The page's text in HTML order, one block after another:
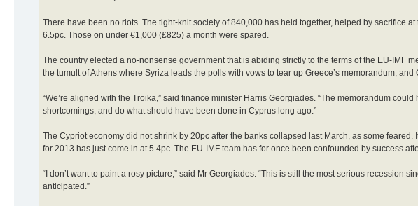
There have been no riots. The tight-knit society of 840,000 has held together, helped by sacrifice
6.5pc. Those on under €1,000 (£825) a month were spared.
The country elected a no-nonsense government that is abiding strictly to the terms of the EU-IMF
the tumult of Athens where Syriza leads the polls with vows to tear up Greece’s memorandum,
“We’re aligned with the Troika,” said finance minister Harris Georgiades. “The memorandum
shortcomings, and do what should have been done in Cyprus long ago.”
The Cypriot economy did not shrink by 20pc after the banks collapsed last March, as some
for 2013 has just come in at 5.4pc. The EU-IMF team has for once been confounded by success
“I don’t want to paint a rosy picture,” said Mr Georgiades. “This is still the most serious recession
anticipated.”